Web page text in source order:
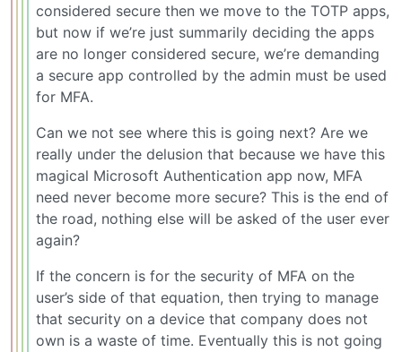
considered secure then we move to the TOTP apps,
but now if we’re just summarily deciding the apps
are no longer considered secure, we’re demanding
a secure app controlled by the admin must be used
for MFA.
Can we not see where this is going next? Are we
really under the delusion that because we have this
magical Microsoft Authentication app now, MFA
need never become more secure? This is the end of
the road, nothing else will be asked of the user ever
again?
If the concern is for the security of MFA on the
user’s side of that equation, then trying to manage
that security on a device that company does not
own is a waste of time. Eventually this is not going